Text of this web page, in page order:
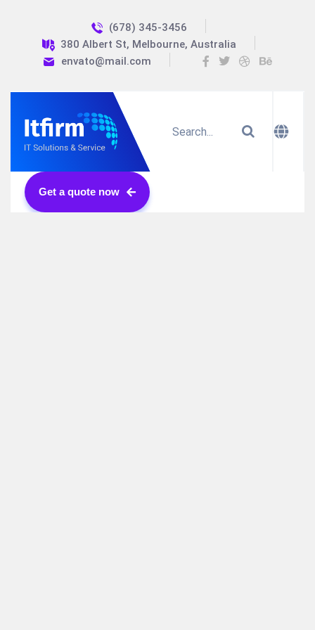
(678) 345-3456
380 Albert St, Melbourne, Australia
envato@mail.com
Get a quote now